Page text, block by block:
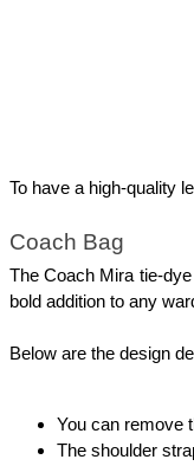
To have a high-quality
Coach Bag
The Coach Mira tie-
bold addition to any
Below are the design
You can remove
The shoulder